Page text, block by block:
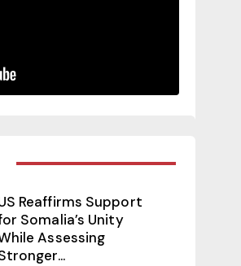
Reaffirms Support
Somalia’s Unity
Assessing